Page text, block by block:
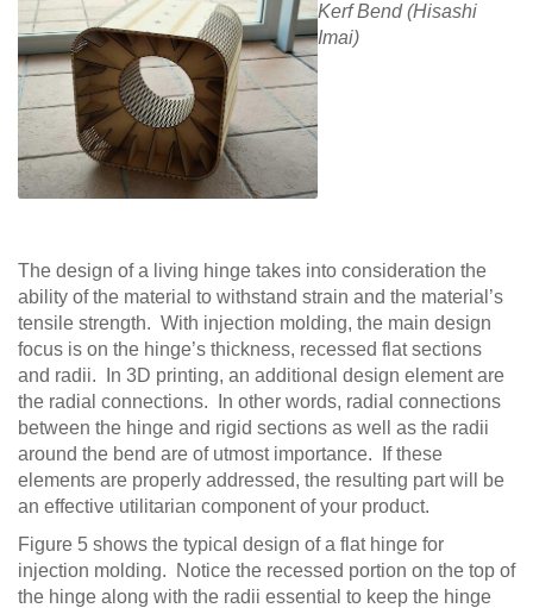
Kerf Bend (Hisashi
Imai)
The design of a living hinge takes into consideration the
ability of the material to withstand strain and the material’s
tensile strength. With injection molding, the main design
focus is on the hinge’s thickness, recessed flat sections
and radii. In 3D printing, an additional design element are
the radial connections. In other words, radial connections
between the hinge and rigid sections as well as the radii
around the bend are of utmost importance. If these
elements are properly addressed, the resulting part will be
an effective utilitarian component of your product.
Figure 5 shows the typical design of a flat hinge for
injection molding. Notice the recessed portion on the top of
the hinge along with the radii essential to keep the hinge